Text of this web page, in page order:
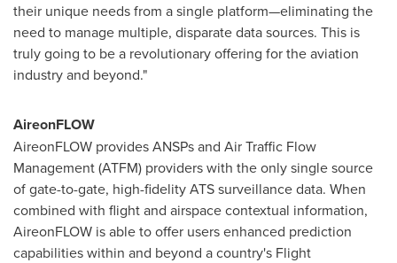
their unique needs from a single platform—eliminating the
need to manage multiple, disparate data sources. This is
truly going to be a revolutionary offering for the aviation
industry and beyond."
AireonFLOW
AireonFLOW provides ANSPs and Air Traffic Flow
Management (ATFM) providers with the only single source
of gate-to-gate, high-fidelity ATS surveillance data. When
combined with flight and airspace contextual information,
AireonFLOW is able to offer users enhanced prediction
capabilities within and beyond a country's Flight